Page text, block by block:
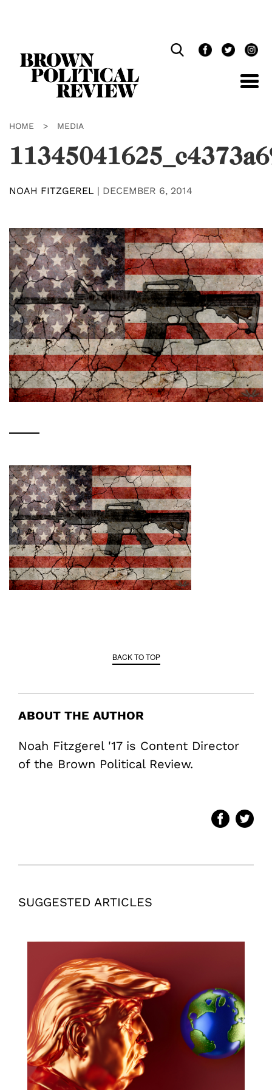
HOME > MEDIA
NOAH FITZGEREL | DECEMBER 6, 2014
BACK TO TOP
ABOUT THE AUTHOR
Noah Fitzgerel '17 is Content Director
of the Brown Political Review.
SUGGESTED ARTICLES